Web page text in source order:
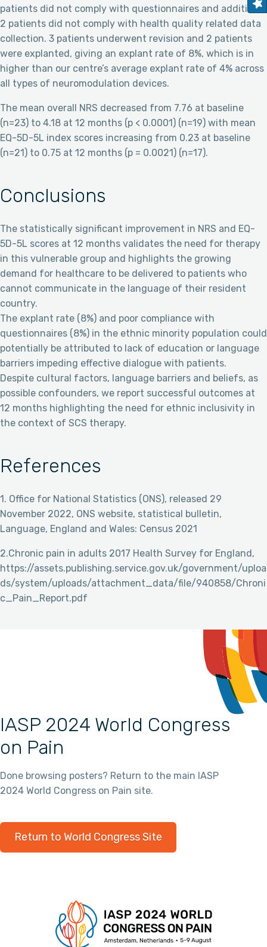
patients did not comply with questionnaires and additional
2 patients did not comply with health quality related data
collection. 3 patients underwent revision and 2 patients
were explanted, giving an explant rate of 8%, which is in
higher than our centre’s average explant rate of 4% across
all types of neuromodulation devices.
The mean overall NRS decreased from 7.76 at baseline
(n=23) to 4.18 at 12 months (p < 0.0001) (n=19) with mean
EQ-5D-5L index scores increasing from 0.23 at baseline
(n=21) to 0.75 at 12 months (p = 0.0021) (n=17).
Conclusions
The statistically significant improvement in NRS and EQ-
5D-5L scores at 12 months validates the need for therapy
in this vulnerable group and highlights the growing
demand for healthcare to be delivered to patients who
cannot communicate in the language of their resident
country.
The explant rate (8%) and poor compliance with
questionnaires (8%) in the ethnic minority population could
potentially be attributed to lack of education or language
barriers impeding effective dialogue with patients.
Despite cultural factors, language barriers and beliefs, as
possible confounders, we report successful outcomes at
12 months highlighting the need for ethnic inclusivity in
the context of SCS therapy.
References
1. Office for National Statistics (ONS), released 29
November 2022, ONS website, statistical bulletin,
Language, England and Wales: Census 2021
2.Chronic pain in adults 2017 Health Survey for England,
https://assets.publishing.service.gov.uk/government/uploa
ds/system/uploads/attachment_data/file/940858/Chroni
c_Pain_Report.pdf
IASP 2024 World Congress
on Pain
Done browsing posters? Return to the main IASP
2024 World Congress on Pain site.
Return to World Congress Site